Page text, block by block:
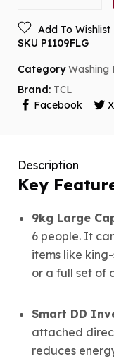
Add To Wishlist
SKU P1109FLG
Category Washing
Brand: TCL
Facebook
X
Description
Key
9kg Large
6 people. It
items like
or a full set of
Smart DD
attached
reduces